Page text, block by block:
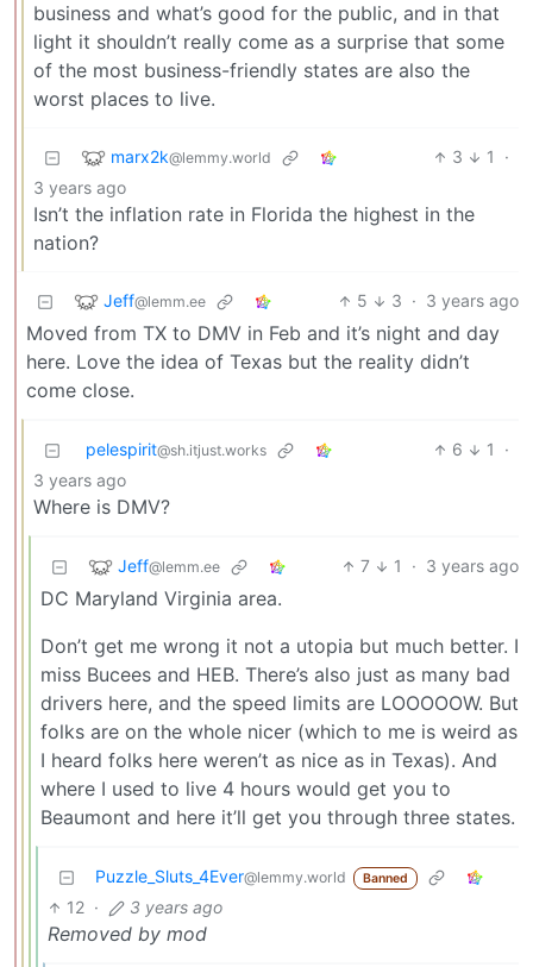
business and what’s good for the public, and in that
light it shouldn’t really come as a surprise that some
of the most business-friendly states are also the
worst places to live.
marx2k@lemmy.world 3 1
·
3 years ago
Isn’t the inflation rate in Florida the highest in the
nation?
Jeff@lemm.ee 5 3 · 3 years ago
Moved from TX to DMV in Feb and it’s night and day
here. Love the idea of Texas but the reality didn’t
come close.
pelespirit@sh.itjust.works 6 1
·
3 years ago
Where is DMV?
Jeff@lemm.ee 7 1 · 3 years ago
DC Maryland Virginia area.
Don’t get me wrong it not a utopia but much better. I
miss Bucees and HEB. There’s also just as many bad
drivers here, and the speed limits are LOOOOOW. But
folks are on the whole nicer (which to me is weird as
I heard folks here weren’t as nice as in Texas). And
where I used to live 4 hours would get you to
Beaumont and here it’ll get you through three states.
Puzzle_Sluts_4Ever@lemmy.world Banned
12 · 3 years ago
Removed by mod